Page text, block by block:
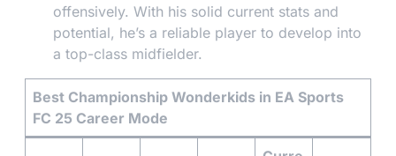
offensively. With his solid current stats and
potential, he’s a reliable player to develop into
a top-class midfielder.
Best Championship Wonderkids in EA Sports
FC 25 Career Mode